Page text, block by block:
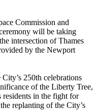
Commission and
will be taking
intersection of Thames
by the Newport
250th celebrations
of the Liberty Tree,
in the fight for
replanting of the City’s